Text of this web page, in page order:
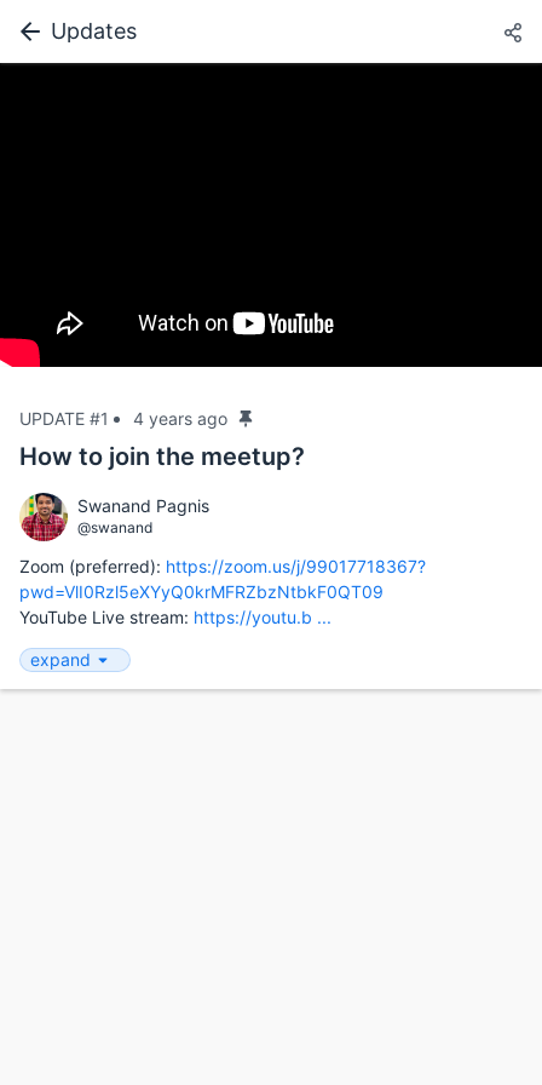
Updates
UPDATE #1 4 years ago
How to join the meetup?
Swanand Pagnis
@swanand
Zoom (preferred): https://zoom.us/j/99017718367?
pwd=VlI0Rzl5eXYyQ0krMFRZbzNtbkF0QT09
YouTube Live stream: https://youtu.b ...
expand